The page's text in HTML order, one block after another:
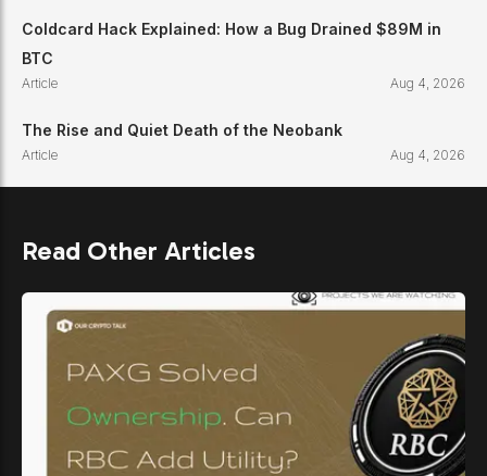
Coldcard Hack Explained: How a Bug Drained $89M in
BTC
Article Aug 4, 2026
The Rise and Quiet Death of the Neobank
Article Aug 4, 2026
Read Other Articles